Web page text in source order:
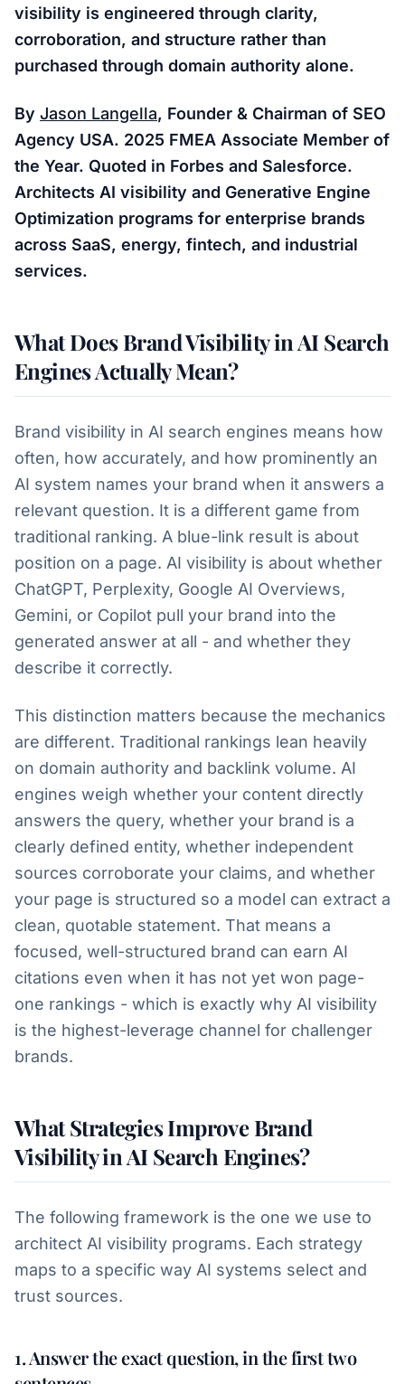
visibility is engineered through clarity,
corroboration, and structure rather than
purchased through domain authority alone.
By Jason Langella, Founder & Chairman of SEO
Agency USA. 2025 FMEA Associate Member of
the Year. Quoted in Forbes and Salesforce.
Architects AI visibility and Generative Engine
Optimization programs for enterprise brands
across SaaS, energy, fintech, and industrial
services.
What Does Brand Visibility in AI Search
Engines Actually Mean?
Brand visibility in AI search engines means how
often, how accurately, and how prominently an
AI system names your brand when it answers a
relevant question. It is a different game from
traditional ranking. A blue-link result is about
position on a page. AI visibility is about whether
ChatGPT, Perplexity, Google AI Overviews,
Gemini, or Copilot pull your brand into the
generated answer at all - and whether they
describe it correctly.
This distinction matters because the mechanics
are different. Traditional rankings lean heavily
on domain authority and backlink volume. AI
engines weigh whether your content directly
answers the query, whether your brand is a
clearly defined entity, whether independent
sources corroborate your claims, and whether
your page is structured so a model can extract a
clean, quotable statement. That means a
focused, well-structured brand can earn AI
citations even when it has not yet won page-
one rankings - which is exactly why AI visibility
is the highest-leverage channel for challenger
brands.
What Strategies Improve Brand
Visibility in AI Search Engines?
The following framework is the one we use to
architect AI visibility programs. Each strategy
maps to a specific way AI systems select and
trust sources.
1. Answer the exact question, in the first two